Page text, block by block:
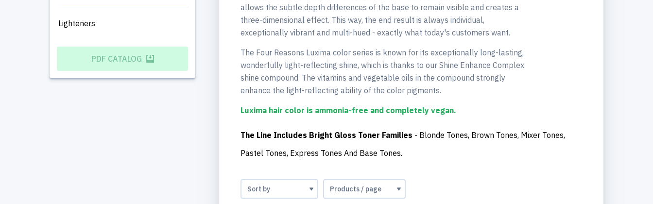
Lighteners
PDF CATALOG
allows the subtle depth differences of the base to remain visible and creates a
three-dimensional effect. This way, the end result is always individual,
exceptionally vibrant and multi-hued - exactly what today's customers want.
The Four Reasons Luxima color series is known for its exceptionally long-lasting,
wonderfully light-reflecting shine, which is thanks to our Shine Enhance Complex
shine compound. The vitamins and vegetable oils in the compound strongly
enhance the light-reflecting ability of the color pigments.
Luxima hair color is ammonia-free and completely vegan.
The Line Includes BRight Gloss Toner Families - Blonde Tones, Brown Tones, Mixer Tones,
Pastel Tones, Express Tones And Base Tones.